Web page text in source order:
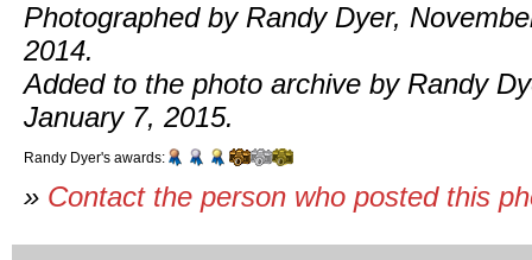
Photographed by Randy Dyer,
2014.
Added to the photo archive by Randy
January 7, 2015.
Randy Dyer's awards:
» Contact the person who posted this